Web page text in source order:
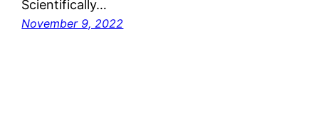
Scientifically…
November 9, 2022